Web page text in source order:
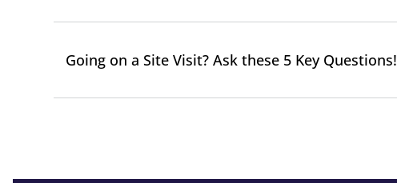
Going on a Site Visit? Ask these 5 Key Questions!